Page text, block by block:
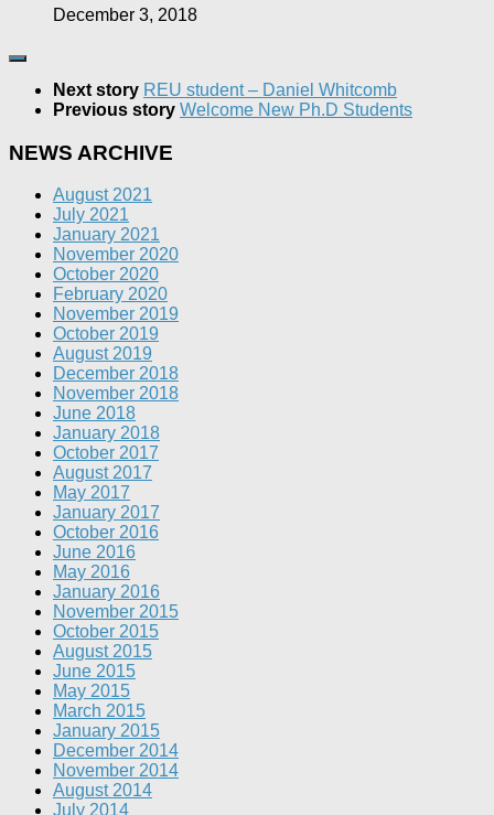
December 3, 2018
Next story REU student – Daniel Whitcomb
Previous story Welcome New Ph.D Students
NEWS ARCHIVE
August 2021
July 2021
January 2021
November 2020
October 2020
February 2020
November 2019
October 2019
August 2019
December 2018
November 2018
June 2018
January 2018
October 2017
August 2017
May 2017
January 2017
October 2016
June 2016
May 2016
January 2016
November 2015
October 2015
August 2015
June 2015
May 2015
March 2015
January 2015
December 2014
November 2014
August 2014
July 2014